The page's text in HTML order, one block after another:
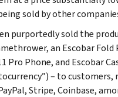
sold by other
purportedly sold the
an Escobar Fold
Pro Phone, and Escobar
– to customers,
Stripe, Coinbase,